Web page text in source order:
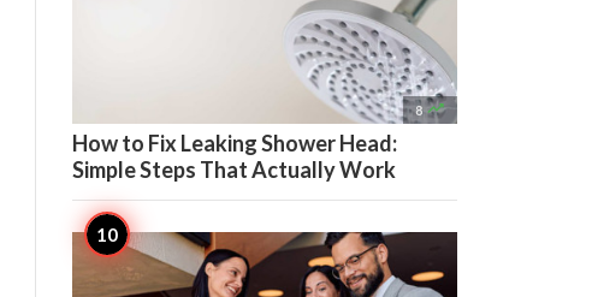
8 
How to Fix Leaking Shower Head:
Simple Steps That Actually Work